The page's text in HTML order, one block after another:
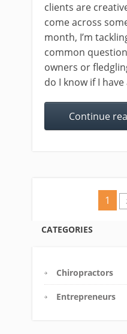
clients are
come across
month, I’m
common
owners or
do I know if I
Continue
1
CATEGORIES
Chiropractors
Entrepreneurs